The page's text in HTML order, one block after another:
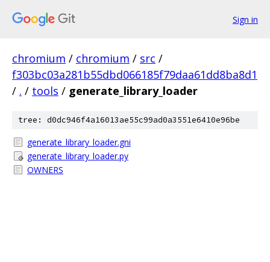
Sign in
chromium / chromium / src /
f303bc03a281b55dbd066185f79daa61dd8ba8d1
/ . / tools / generate_library_loader
tree: d0dc946f4a16013ae55c99ad0a3551e6410e96be
generate_library_loader.gni
generate_library_loader.py
OWNERS